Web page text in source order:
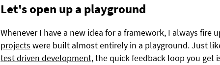
Let's open up a playground
Whenever I have a new idea for a framework, I always fire
projects were built almost entirely in a playground. Just
test driven development, the quick feedback loop you get